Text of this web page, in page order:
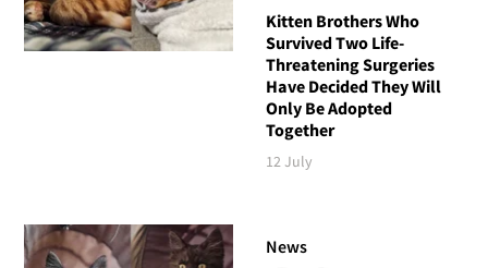
Kitten Brothers Who
Survived Two Life-
Threatening Surgeries
Have Decided They Will
Only Be Adopted
Together
12 July
News